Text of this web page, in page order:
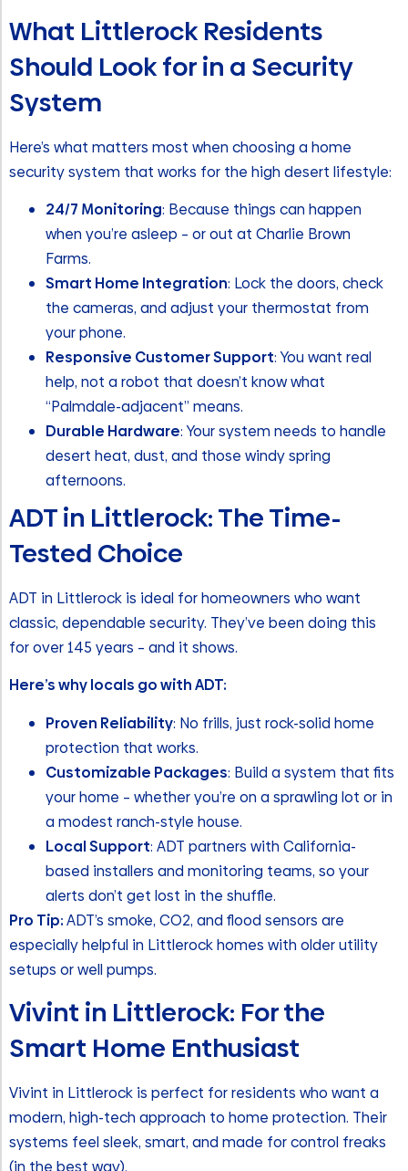
What Littlerock Residents
Should Look for in a Security
System
Here’s what matters most when choosing a home
security system that works for the high desert lifestyle:
24/7 Monitoring: Because things can happen
when you’re asleep – or out at Charlie Brown
Farms.
Smart Home Integration: Lock the doors, check
the cameras, and adjust your thermostat from
your phone.
Responsive Customer Support: You want real
help, not a robot that doesn’t know what
“Palmdale-adjacent” means.
Durable Hardware: Your system needs to handle
desert heat, dust, and those windy spring
afternoons.
ADT in Littlerock: The Time-
Tested Choice
ADT in Littlerock is ideal for homeowners who want
classic, dependable security. They’ve been doing this
for over 145 years – and it shows.
Here’s why locals go with ADT:
Proven Reliability: No frills, just rock-solid home
protection that works.
Customizable Packages: Build a system that fits
your home – whether you’re on a sprawling lot or in
a modest ranch-style house.
Local Support: ADT partners with California-
based installers and monitoring teams, so your
alerts don’t get lost in the shuffle.
Pro Tip:ADT’s smoke, CO2, and flood sensors are
especially helpful in Littlerock homes with older utility
setups or well pumps.
Vivint in Littlerock: For the
Smart Home Enthusiast
Vivint in Littlerock is perfect for residents who want a
modern, high-tech approach to home protection. Their
systems feel sleek, smart, and made for control freaks